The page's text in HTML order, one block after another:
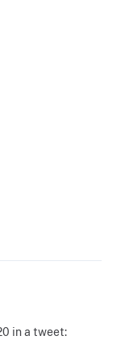
in a tweet: